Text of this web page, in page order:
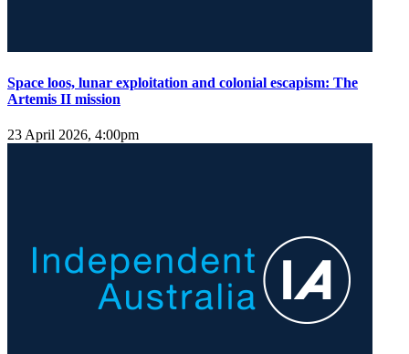
Space loos, lunar exploitation and colonial escapism: The
Artemis II mission
23 April 2026, 4:00pm